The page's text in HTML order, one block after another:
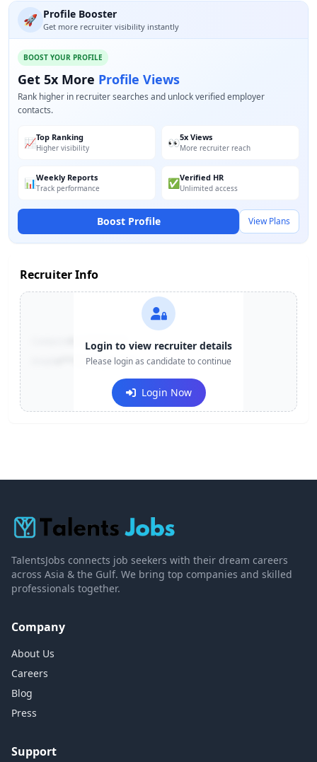
🚀 Profile Booster
Get more recruiter visibility instantly
BOOST YOUR PROFILE
Get 5x More Profile Views
Rank higher in recruiter searches and unlock verified employer
contacts.
📈Top Ranking
Higher visibility 👀5x Views
More recruiter reach
📊Weekly Reports
Track performance ✅Verified HR
Unlimited access
Boost Profile View Plans
Recruiter Info
+91-******123
e***@company.com
Login to view recruiter details
Please login as candidate to continue
Login Now
TalentsJobs connects job seekers with their dream careers
across Asia & the Gulf. We bring top companies and skilled
professionals together.
Company
About Us
Careers
Blog
Press
Support